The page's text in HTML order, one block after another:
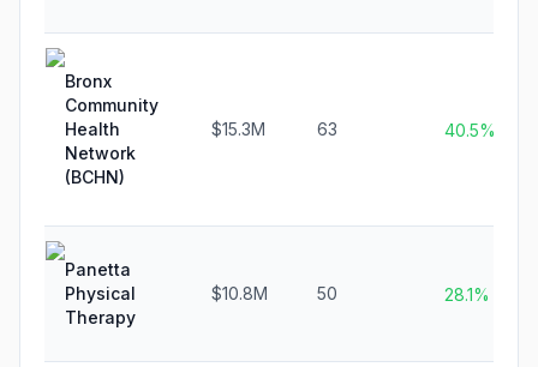
Bronx
Community
Health
Network
(BCHN)
$15.3M 63 40.5%
Panetta
Physical
Therapy
$10.8M 50 28.1%